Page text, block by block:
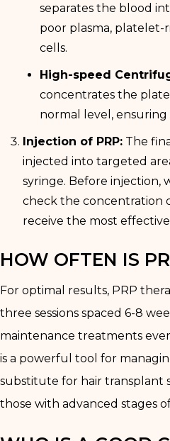
separates the blood
poor plasma, platelet-
cells.
High-speed
concentrates the
normal level,
Injection of PRP: The
injected into targeted
syringe. Before injection,
check the concentration
receive the most
HOW OFTEN IS
For optimal results, PRP
three sessions spaced 6-8
maintenance treatments
is a powerful tool for
substitute for hair transplant
those with advanced stages